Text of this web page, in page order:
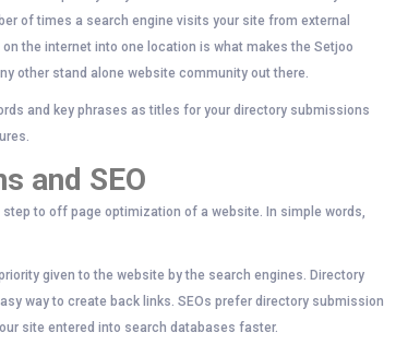
of times a search engine visits your site from external
the internet into one location is what makes the Setjoo
other stand alone website community out there.
and key phrases as titles for your directory submissions
and SEO
to off page optimization of a website. In simple words,
given to the website by the search engines. Directory
way to create back links. SEOs prefer directory submission
site entered into search databases faster.